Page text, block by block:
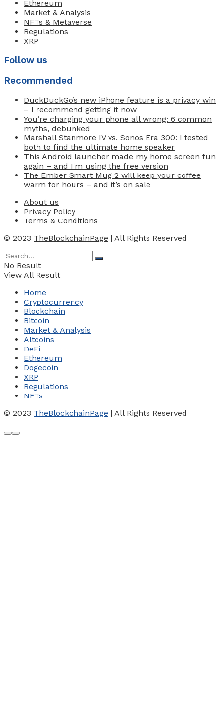
Ethereum
Market & Analysis
NFTs & Metaverse
Regulations
XRP
Follow us
Recommended
DuckDuckGo’s new iPhone feature is a privacy win
– I recommend getting it now
You’re charging your phone all wrong: 6 common
myths, debunked
Marshall Stanmore IV vs. Sonos Era 300: I tested
both to find the ultimate home speaker
This Android launcher made my home screen fun
again – and I’m using the free version
The Ember Smart Mug 2 will keep your coffee
warm for hours – and it’s on sale
About us
Privacy Policy
Terms & Conditions
© 2023 TheBlockchainPage | All Rights Reserved
No Result
View All Result
Home
Cryptocurrency
Blockchain
Bitcoin
Market & Analysis
Altcoins
DeFi
Ethereum
Dogecoin
XRP
Regulations
NFTs
© 2023 TheBlockchainPage | All Rights Reserved